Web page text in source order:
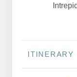
ITINERARY